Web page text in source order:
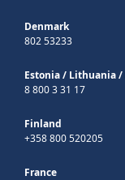
Denmark
802 53233
Estonia/ Lithuania/
8 800 3 31 17
Finland
+358 800 520205
France